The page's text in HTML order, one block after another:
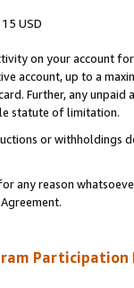
15 USD
on your account
account, up to a
Further, any
statute of limitation.
or
any reason
Participation